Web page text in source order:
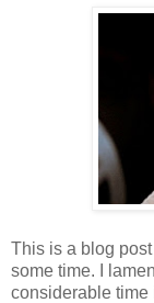
This is a blog
some time. I
considerable time